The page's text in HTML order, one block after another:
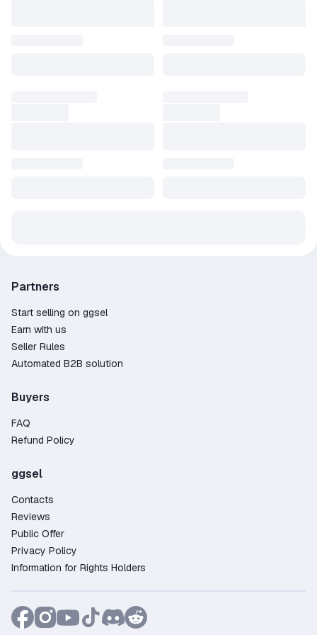
Partners
Start selling on ggsel
Earn with us
Seller Rules
Automated B2B solution
Buyers
FAQ
Refund Policy
ggsel
Contacts
Reviews
Public Offer
Privacy Policy
Information for Rights Holders